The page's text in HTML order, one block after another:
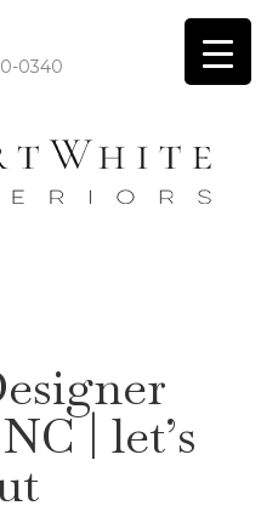
0340
| let’s